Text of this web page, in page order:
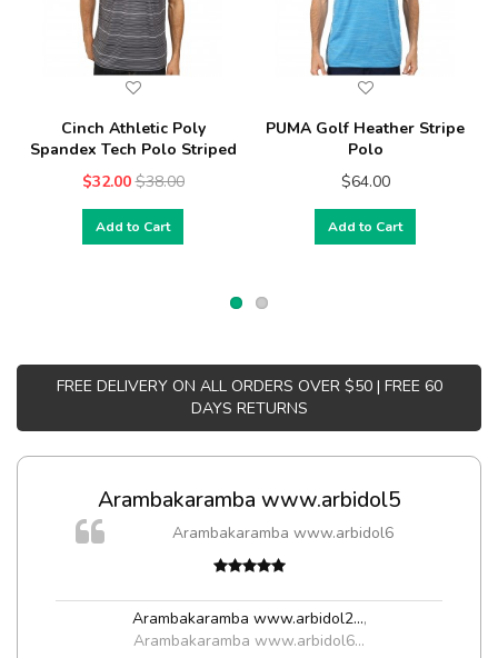
Cinch Athletic Poly
Spandex Tech Polo Striped
$32.00 $38.00
Add to Cart
PUMA Golf Heather Stripe
Polo
$64.00
Add to Cart
FREE DELIVERY ON ALL ORDERS OVER $50 | FREE 60
DAYS RETURNS
Arambakaramba www.arbidol5
Arambakaramba www.arbidol6
Arambakaramba www.arbidol2...,
Arambakaramba www.arbidol6...